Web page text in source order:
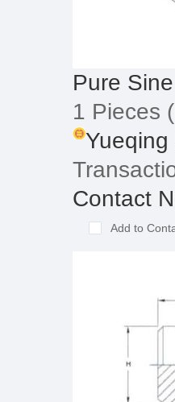
Pure
1 Pieces
Contact
Add to